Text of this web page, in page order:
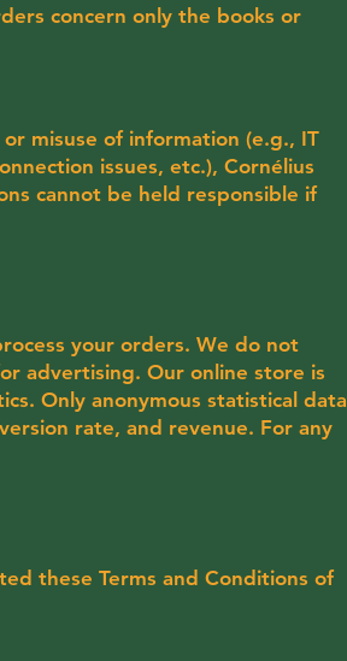
concern only the books or
misuse of information (e.g., IT
issues, etc.), Cornélius
cannot be held responsible if
your orders. We do not
advertising. Our online store is
Only anonymous statistical data
rate, and revenue. For any
these Terms and Conditions of